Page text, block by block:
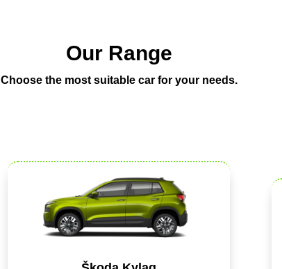
Our Range
Choose the most suitable car for your needs.